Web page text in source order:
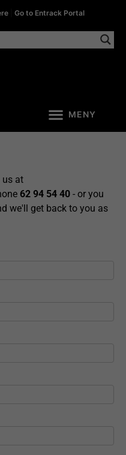
|Go to Entrack Portal
us at
62 94 54 40 - or you
we'll get back to you as